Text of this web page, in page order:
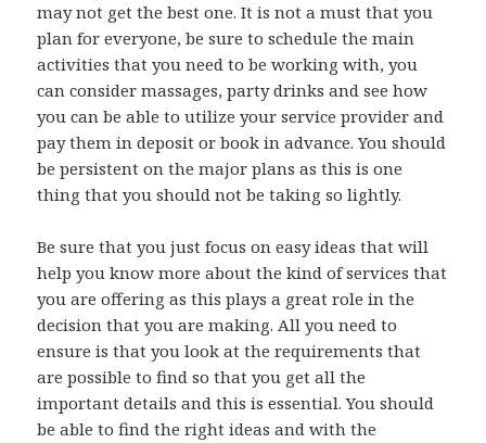
may not get the best one. It is not a must that you
plan for everyone, be sure to schedule the main
activities that you need to be working with, you
can consider massages, party drinks and see how
you can be able to utilize your service provider and
pay them in deposit or book in advance. You should
be persistent on the major plans as this is one
thing that you should not be taking so lightly.
Be sure that you just focus on easy ideas that will
help you know more about the kind of services that
you are offering as this plays a great role in the
decision that you are making. All you need to
ensure is that you look at the requirements that
are possible to find so that you get all the
important details and this is essential. You should
be able to find the right ideas and with the